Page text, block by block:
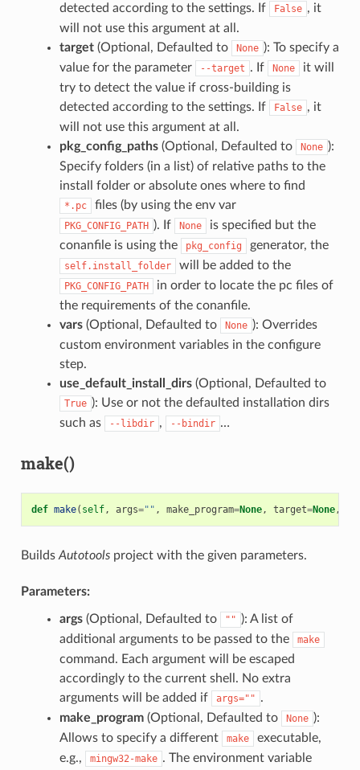
detected according to the settings. If
False , it
will not use this argument at all.
target(Optional, Defaulted to None ): To specify a
value for the parameter
--target . If None
it will
try to detect the value if cross-building is
detected according to the settings. If
False , it
will not use this argument at all.
pkg_config_paths(Optional, Defaulted to None ):
Specify folders (in a list) of relative paths to the
install folder or absolute ones where to find
*.pc files (by using the env var
PKG_CONFIG_PATH ). If None
is specified but the
conanfile is using the
pkg_config generator, the
self.install_folder will be added to the
PKG_CONFIG_PATH
in order to locate the pc files of
the requirements of the conanfile.
vars(Optional, Defaulted to None ): Overrides
custom environment variables in the configure
step.
use_default_install_dirs(Optional, Defaulted to
True ): Use or not the defaulted installation dirs
such as
--libdir , --bindir …
make()
def make( self, args="" , make_program=None, target=None,
Builds Autotoolsproject with the given parameters.
Parameters:
args(Optional, Defaulted to "" ): A list of
additional arguments to be passed to the
make
command. Each argument will be escaped
accordingly to the current shell. No extra
arguments will be added if
args="" .
make_program(Optional, Defaulted to None ):
Allows to specify a different
make
executable,
e.g.,
mingw32-make . The environment variable